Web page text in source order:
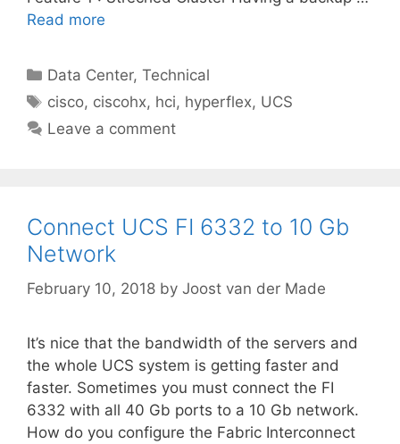
Read more
Categories
Data Center,Technical
Tags
cisco, ciscohx, hci, hyperflex, UCS
Leave a comment
Connect UCS FI 6332 to 10 Gb
Network
February 10, 2018 by Joost van der Made
It’s nice that the bandwidth of the servers and
the whole UCS system is getting faster and
faster. Sometimes you must connect the FI
6332 with all 40 Gb ports to a 10 Gb network.
How do you configure the Fabric Interconnect